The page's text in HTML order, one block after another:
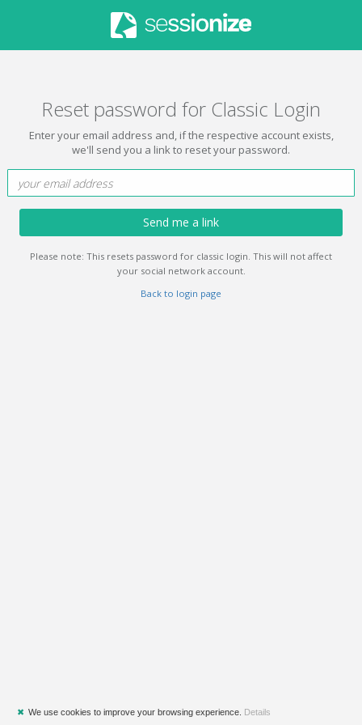
Reset password for Classic Login
Enter your email address and, if the respective account exists,
we'll send you a link to reset your password.
Send me a link
Please note: This resets password for classic login. This will not affect
your social network account.
Back to login page
✖ We use cookies to improve your browsing experience. Details